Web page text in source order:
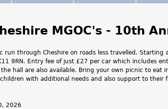
MGOC's - 10th
run through Cheshire on roads less travelled. Starting
9RN. Entry fee of just £27 per car which includes
hall are also available. Bring your own picnic to eat
with additional needs and also support to their
2026